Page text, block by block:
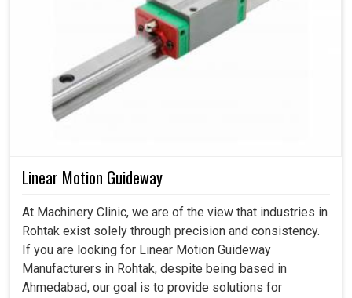
Linear Motion Guideway
At Machinery Clinic, we are of the view that industries in
Rohtak exist solely through precision and consistency.
If you are looking for Linear Motion Guideway
Manufacturers in Rohtak, despite being based in
Ahmedabad, our goal is to provide solutions for